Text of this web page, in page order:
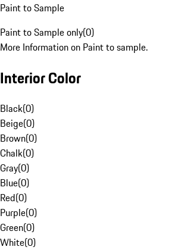
Paint to Sample
Paint to Sample only(0)
More Information on Paint to sample.
Interior Color
Black(0)
Beige(0)
Brown(0)
Chalk(0)
Gray(0)
Blue(0)
Red(0)
Purple(0)
Green(0)
White(0)